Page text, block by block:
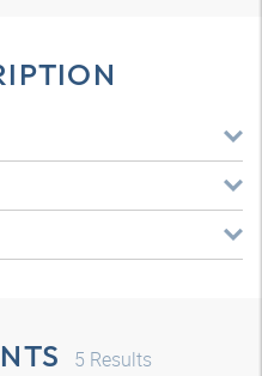
5 Results